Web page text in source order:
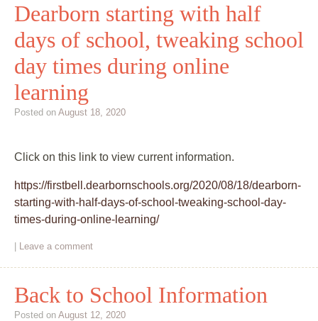
Dearborn starting with half
days of school, tweaking school
day times during online
learning
Posted on August 18, 2020
Click on this link to view current information.
https://firstbell.dearbornschools.org/2020/08/18/dearborn-
starting-with-half-days-of-school-tweaking-school-day-
times-during-online-learning/
Leave a comment
Back to School Information
Posted on August 12, 2020